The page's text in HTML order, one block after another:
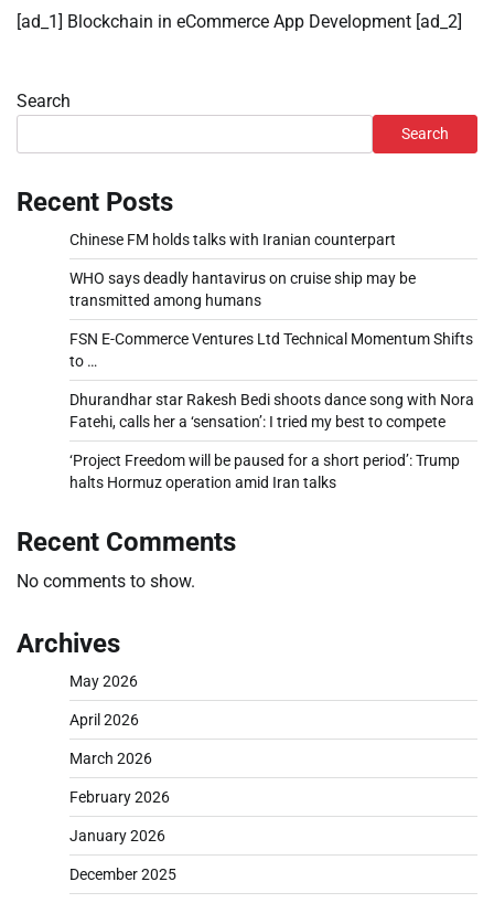
[ad_1] Blockchain in eCommerce App Development [ad_2]
Search
Search
Recent Posts
Chinese FM holds talks with Iranian counterpart
WHO says deadly hantavirus on cruise ship may be
transmitted among humans
FSN E-Commerce Ventures Ltd Technical Momentum Shifts
to …
Dhurandhar star Rakesh Bedi shoots dance song with Nora
Fatehi, calls her a ‘sensation’: I tried my best to compete
‘Project Freedom will be paused for a short period’: Trump
halts Hormuz operation amid Iran talks
Recent Comments
No comments to show.
Archives
May 2026
April 2026
March 2026
February 2026
January 2026
December 2025